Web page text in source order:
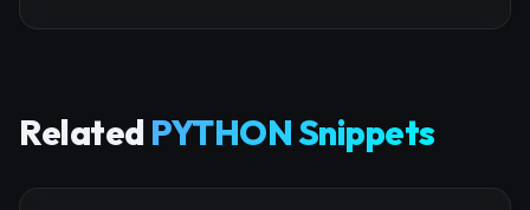
Related PYTHON Snippets